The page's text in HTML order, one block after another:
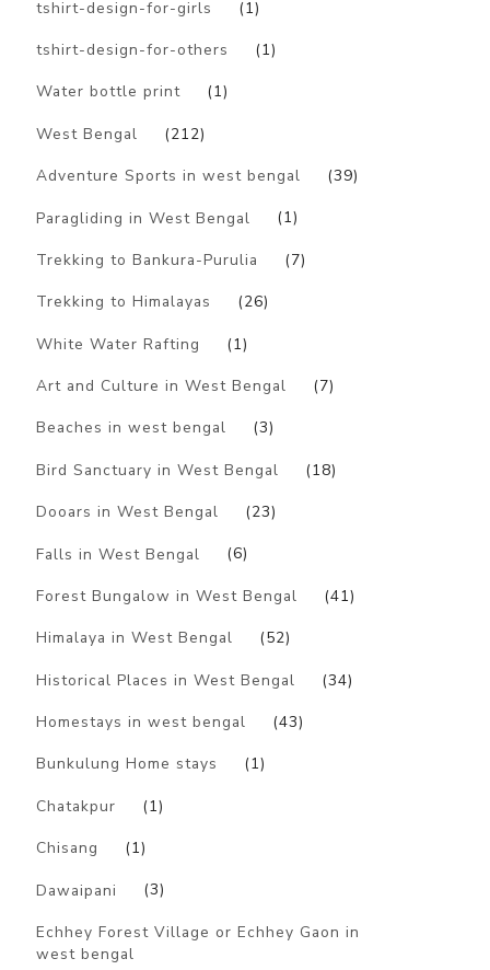
tshirt-design-for-girls (1)
tshirt-design-for-others (1)
Water bottle print (1)
West Bengal (212)
Adventure Sports in west bengal (39)
Paragliding in West Bengal (1)
Trekking to Bankura-Purulia (7)
Trekking to Himalayas (26)
White Water Rafting (1)
Art and Culture in West Bengal (7)
Beaches in west bengal (3)
Bird Sanctuary in West Bengal (18)
Dooars in West Bengal (23)
Falls in West Bengal (6)
Forest Bungalow in West Bengal (41)
Himalaya in West Bengal (52)
Historical Places in West Bengal (34)
Homestays in west bengal (43)
Bunkulung Home stays (1)
Chatakpur (1)
Chisang (1)
Dawaipani (3)
Echhey Forest Village or Echhey Gaon in
west bengal